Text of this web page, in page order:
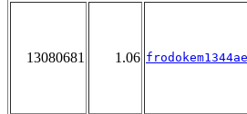
13080681 1.06